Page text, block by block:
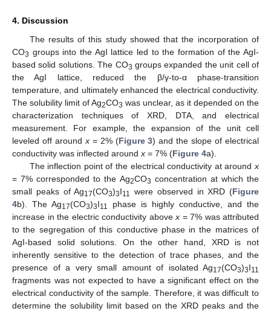
4. Discussion
The results of this study showed that the incorporation of
CO3 groups into the AgI lattice led to the formation of the AgI-
based solid solutions. The CO3 groups expanded the unit cell of
the AgI lattice, reduced the β/γ-to-α phase-transition
temperature, and ultimately enhanced the electrical conductivity.
The solubility limit of Ag2CO3 was unclear, as it depended on the
characterization techniques of XRD, DTA, and electrical
measurement. For example, the expansion of the unit cell
leveled off around x= 2% (Figure 3) and the slope of electrical
conductivity was inflected around x = 7% (Figure 4a).
The inflection point of the electrical conductivity at around x
= 7% corresponded to the Ag2CO3 concentration at which the
small peaks of Ag17(CO3)3I11 were observed in XRD (Figure
4b). The Ag17(CO3)3I11
phase is highly conductive, and the
increase in the electric conductivity above x = 7% was attributed
to the segregation of this conductive phase in the matrices of
AgI-based solid solutions. On the other hand, XRD is not
inherently sensitive to the detection of trace phases, and the
presence of a very small amount of isolated Ag17(CO3)3I11
fragments was not expected to have a significant effect on the
electrical conductivity of the sample. Therefore, it was difficult to
determine the solubility limit based on the XRD peaks and the